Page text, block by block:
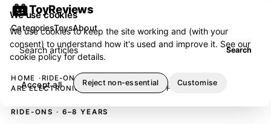
ToyReviews
Search articles Search
CategoriesToysAbout
HOME
RIDE-ONS
ARE ELECTRONIC RIDE-ON TOYS SAFE FOR BIG KIDS?
RIDE-ONS · 6–8 YEARS
We use cookies
We use cookies to keep the site working and (with your
consent) to understand how it's used and improve it. See our
cookie policyfor details.
Accept all Reject non-essential Customise